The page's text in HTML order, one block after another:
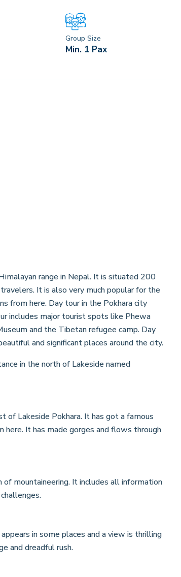
Group Size
Min. 1 Pax
range in Nepal. It is situated 200
It is also very much popular for the
from here. Day tour in the Pokhara city
includes major tourist spots like Phewa
and the Tibetan refugee camp. Day
and significant places around the city.
in the north of Lakeside named
Lakeside Pokhara. It has got a famous
It has made gorges and flows through
mountaineering. It includes all information
in some places and a view is thrilling
and dreadful rush.